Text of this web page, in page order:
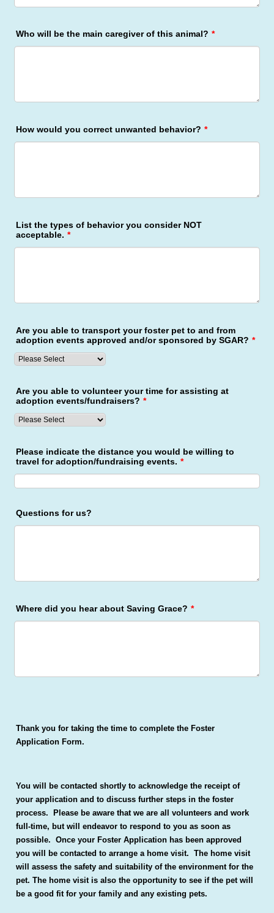
Who will be the main caregiver of this animal? *
How would you correct unwanted behavior? *
List the types of behavior you consider NOT
acceptable. *
Are you able to transport your foster pet to and from
adoption events approved and/or sponsored by SGAR? *
Are you able to volunteer your time for assisting at
adoption events/fundraisers? *
Please indicate the distance you would be willing to
travel for adoption/fundraising events. *
Questions for us?
Where did you hear about Saving Grace? *
Thank you for taking the time to complete the Foster
Application Form.
You will be contacted shortly to acknowledge the receipt of
your application and to discuss further steps in the foster
process. Please be aware that we are all volunteers and work
full-time, but will endeavor to respond to you as soon as
possible. Once your Foster Application has been approved
you will be contacted to arrange a home visit. The home visit
will assess the safety and suitability of the environment for the
pet. The home visit is also the opportunity to see if the pet will
be a good fit for your family and any existing pets.